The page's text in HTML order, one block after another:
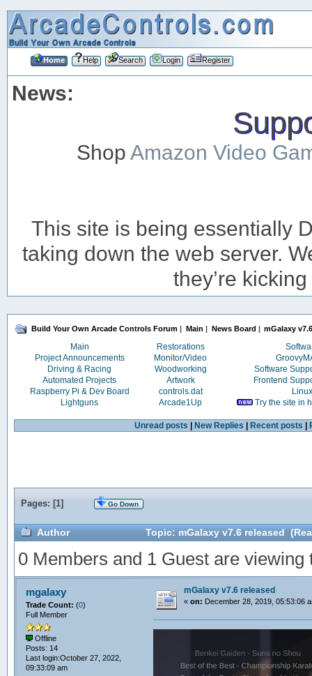
Home Help Search Login Register
News:
ShopAmazon Video
This site is being essentially
taking down the web server.
they’re
Build Your Own Arcade Controls Forum | Main | News Board | mGalaxy
Main Restorations
Project Announcements
Monitor/Video
Driving & Racing
Woodworking
Software
Automated Projects
Artwork
Frontend
Raspberry Pi & Dev Board
controls.dat
Linux
Lightguns
Arcade1Up Try the site in
Unread posts New Replies Recent posts
Pages: [1] Go Down
Author Topic: mGalaxy v7.6 released
0 Members and 1 Guest are viewing
mgalaxy
Trade Count: (0)
Full Member
Offline
Posts: 14
Last login:October 27, 2022,
09:33:09 am
mGalaxy v7.6 released
« on: December 28, 2019, 05:53:06